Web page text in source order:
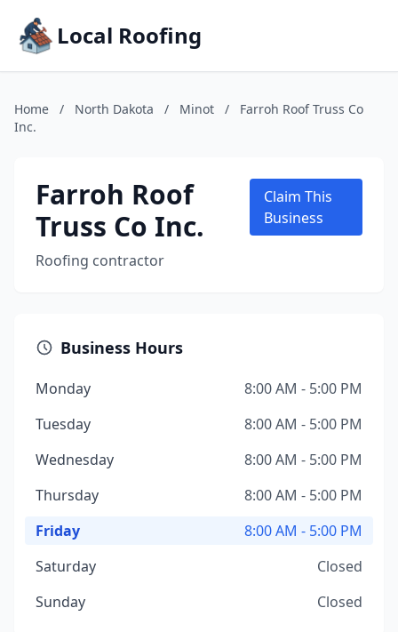
Local Roofing
Home / North Dakota / Minot /
Farroh Roof Truss Co
Inc.
Farroh Roof
Truss Co Inc.
Roofing contractor
Claim This
Business
Business Hours
Monday
8:00 AM - 5:00 PM
Tuesday
8:00 AM - 5:00 PM
Wednesday
8:00 AM - 5:00 PM
Thursday
8:00 AM - 5:00 PM
Friday
8:00 AM - 5:00 PM
Saturday
Closed
Sunday
Closed